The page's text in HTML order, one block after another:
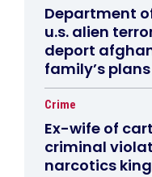
Department
u.s. alien
deport
family’s
Crime
Ex-wife of
criminal
narcotics